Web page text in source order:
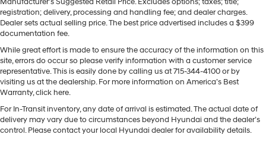
registration; delivery, processing and handling fee; and dealer charges.
Dealer sets actual selling price. The best price advertised includes a $399
documentation fee.
While great effort is made to ensure the accuracy of the information on this
site, errors do occur so please verify information with a customer service
representative. This is easily done by calling us at 715-344-4100 or by
visiting us at the dealership. For more information on America’s Best
Warranty, click here.
For In-Transit inventory, any date of arrival is estimated. The actual date of
delivery may vary due to circumstances beyond Hyundai and the dealer’s
control. Please contact your local Hyundai dealer for availability details.